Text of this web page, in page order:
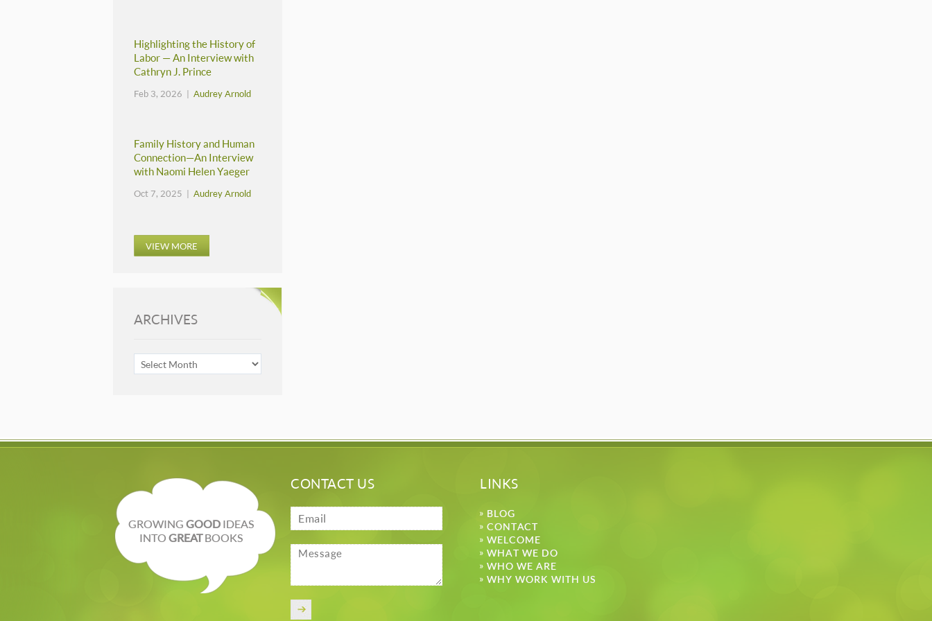
Highlighting the History of
Labor — An Interview with
Cathryn J. Prince
Feb 3, 2026 | Audrey Arnold
Family History and Human
Connection—An Interview
with Naomi Helen Yaeger
Oct 7, 2025 | Audrey Arnold
VIEW MORE
ARCHIVES
ARCHIVES
GROWINGGOOD IDEAS
INTOGREATBOOKS
CONTACT US LINKS
BLOG
CONTACT
WELCOME
WHAT WE DO
WHO WE ARE
WHY WORK WITH US